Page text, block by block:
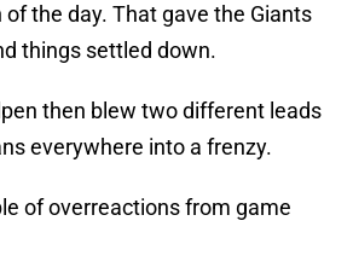
the day. That gave the Giants
things settled down.
then blew two different leads
everywhere into a frenzy.
of overreactions from game